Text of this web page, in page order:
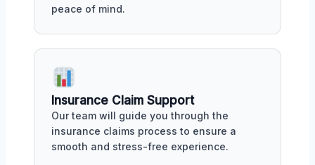
peace of mind.
Insurance Claim Support
Our team will guide you through the
insurance claims process to ensure a
smooth and stress-free experience.